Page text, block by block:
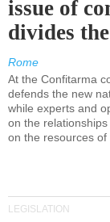
issue of
divides
Rome
At the Confitarma
defends the new
while experts and
on the
on the resources of
LEGISLATION